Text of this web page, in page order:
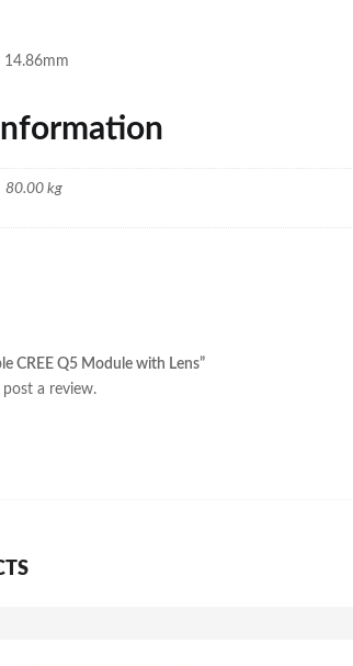
14.86mm
80.00 kg
CREE Q5 Module with Lens”
a review.